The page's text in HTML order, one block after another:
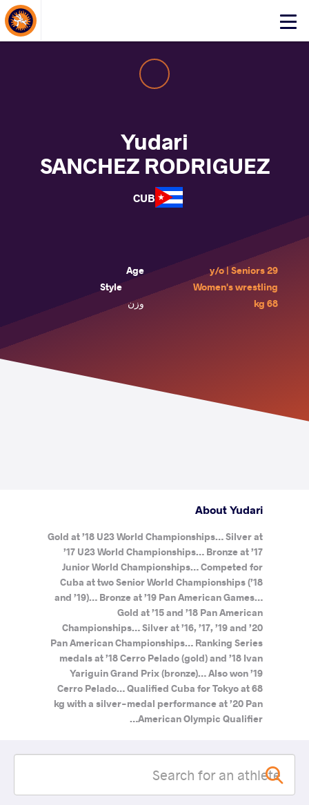
Click
Yudari
SANCHEZ RODRIGUEZ
CUB
Age
29 y/o | Seniors
Style
Women's wrestling
وزن
68 kg
About Yudari
Gold at ’18 U23 World Championships… Silver at
’17 U23 World Championships… Bronze at ’17
Junior World Championships… Competed for
Cuba at two Senior World Championships (’18
and ’19)… Bronze at ’19 Pan American Games…
Gold at ’15 and ’18 Pan American
Championships… Silver at ’16, ’17, ’19 and ’20
Pan American Championships… Ranking Series
medals at ’18 Cerro Pelado (gold) and ’18 Ivan
Yariguin Grand Prix (bronze)… Also won ’19
Cerro Pelado… Qualified Cuba for Tokyo at 68
kg with a silver-medal performance at ’20 Pan
American Olympic Qualifier…